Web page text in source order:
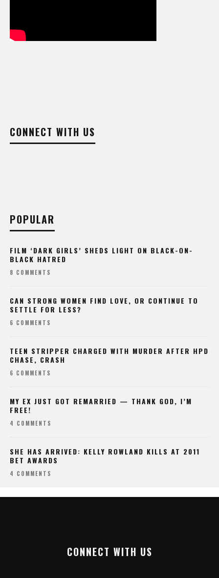
CONNECT WITH US
POPULAR
FILM ‘DARK GIRLS’ SHEDS LIGHT ON BLACK-ON-
BLACK HATRED
8 COMMENTS
CAN STRONG WOMEN FIND LOVE, OR CONTINUE TO
SETTLE FOR LESS?
6 COMMENTS
TEEN STRIPPER CHARGED WITH MURDER AFTER HPD
CHASE, CRASH
6 COMMENTS
MY EX JUST GOT REMARRIED — THANK GOD, I’M
FREE!
4 COMMENTS
SHE HAS ARRIVED: KELLY ROWLAND KILLS AT 2011
BET AWARDS
4 COMMENTS
CONNECT WITH US